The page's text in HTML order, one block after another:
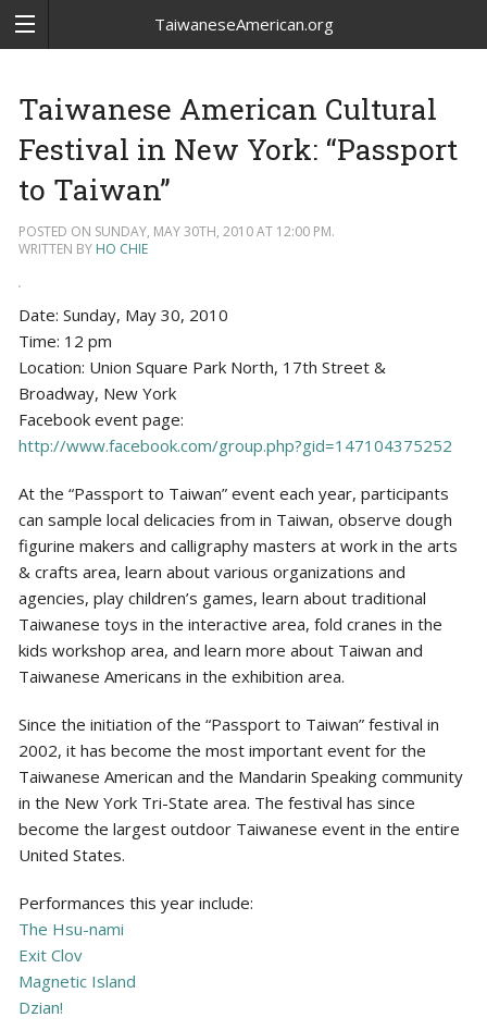
TaiwaneseAmerican.org
Taiwanese American Cultural
Festival in New York: “Passport
to Taiwan”
POSTED ON SUNDAY, MAY 30TH, 2010 AT 12:00 PM.
WRITTEN BY HO CHIE
Date: Sunday, May 30, 2010
Time: 12 pm
Location: Union Square Park North, 17th Street &
Broadway, New York
Facebook event page:
http://www.facebook.com/group.php?gid=147104375252
At the “Passport to Taiwan” event each year, participants
can sample local delicacies from in Taiwan, observe dough
figurine makers and calligraphy masters at work in the arts
& crafts area, learn about various organizations and
agencies, play children’s games, learn about traditional
Taiwanese toys in the interactive area, fold cranes in the
kids workshop area, and learn more about Taiwan and
Taiwanese Americans in the exhibition area.
Since the initiation of the “Passport to Taiwan” festival in
2002, it has become the most important event for the
Taiwanese American and the Mandarin Speaking community
in the New York Tri-State area. The festival has since
become the largest outdoor Taiwanese event in the entire
United States.
Performances this year include:
The Hsu-nami
Exit Clov
Magnetic Island
Dzian!